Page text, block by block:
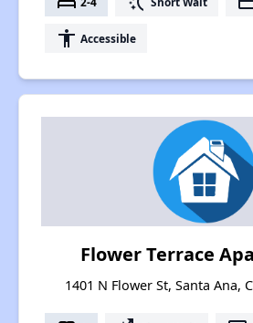
accessibility Accessible
Flower Terrace
1401 N Flower St, Santa Ana,